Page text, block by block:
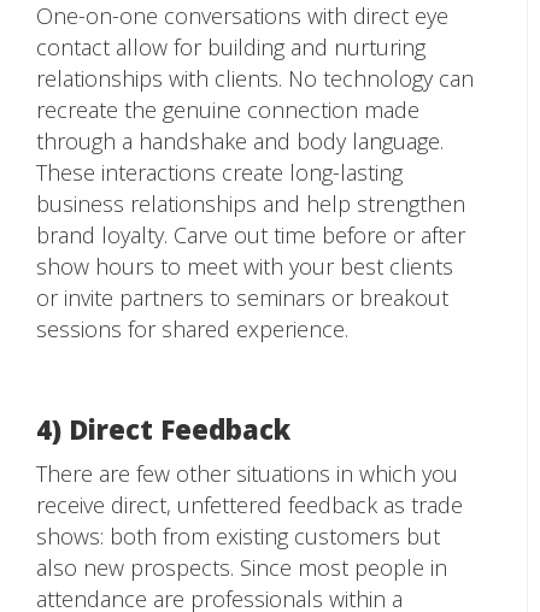
One-on-one conversations with direct eye
contact allow for building and nurturing
relationships with clients. No technology can
recreate the genuine connection made
through a handshake and body language.
These interactions create long-lasting
business relationships and help strengthen
brand loyalty. Carve out time before or after
show hours to meet with your best clients
or invite partners to seminars or breakout
sessions for shared experience.
4) Direct Feedback
There are few other situations in which you
receive direct, unfettered feedback as trade
shows: both from existing customers but
also new prospects. Since most people in
attendance are professionals within a